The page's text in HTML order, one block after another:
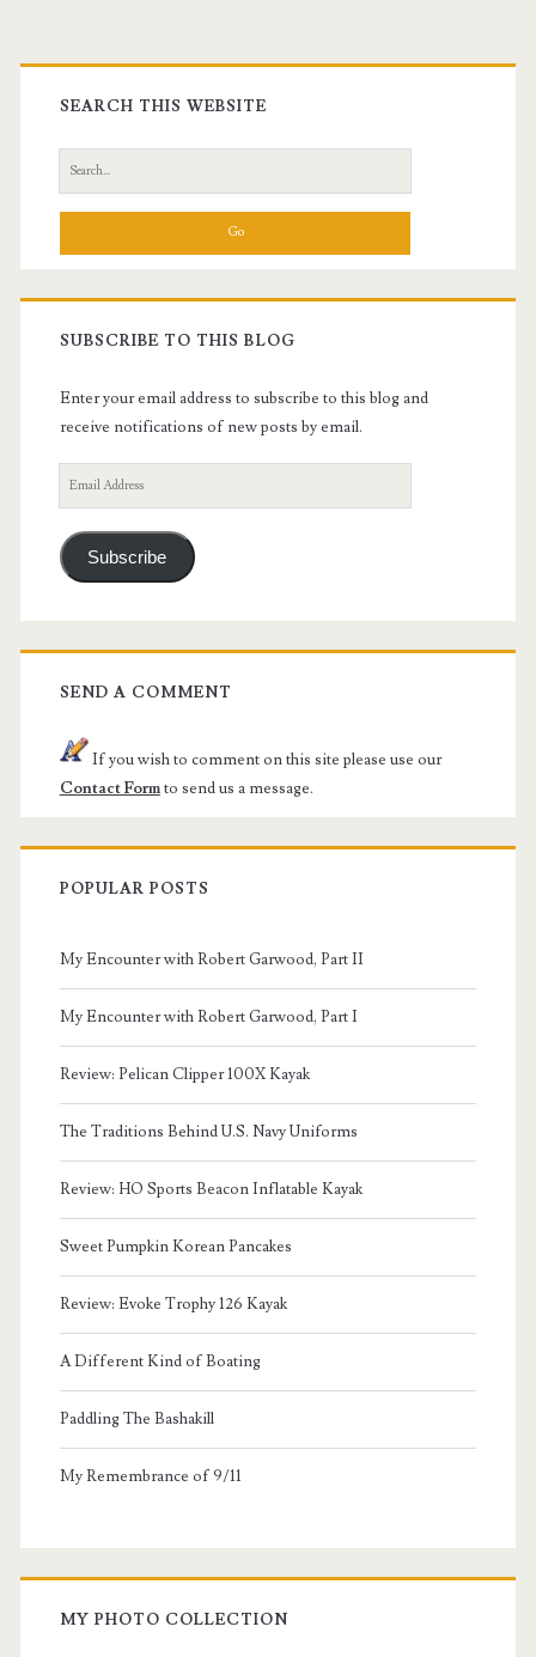
Primary
Sidebar
SEARCH THIS WEBSITE
Search
for:
SUBSCRIBE TO THIS BLOG
Enter your email address to subscribe to this blog and
receive notifications of new posts by email.
Email
Address
Subscribe
SEND A COMMENT
If you wish to comment on this site please use our
Contact Formto send us a message.
POPULAR POSTS
My Encounter with Robert Garwood, Part II
My Encounter with Robert Garwood, Part I
Review: Pelican Clipper 100X Kayak
The Traditions Behind U.S. Navy Uniforms
Review: HO Sports Beacon Inflatable Kayak
Sweet Pumpkin Korean Pancakes
Review: Evoke Trophy 126 Kayak
A Different Kind of Boating
Paddling The Bashakill
My Remembrance of 9/11
MY PHOTO COLLECTION